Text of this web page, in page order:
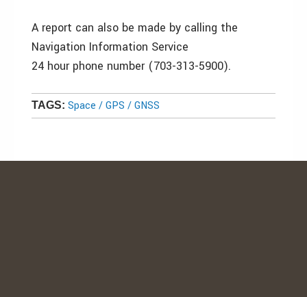
A report can also be made by calling the
Navigation Information Service
24 hour phone number (703-313-5900).
TAGS: Space / GPS / GNSS